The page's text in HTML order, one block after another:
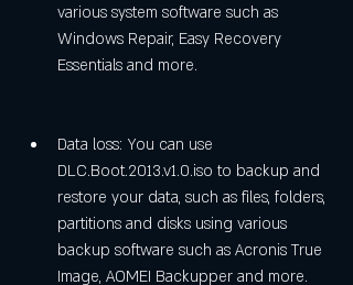
various system software such as
Windows Repair, Easy Recovery
Essentials and more.
Data loss: You can use
DLC.Boot.2013.v1.0.iso to backup and
restore your data, such as files, folders,
partitions and disks using various
backup software such as Acronis True
Image, AOMEI Backupper and more.